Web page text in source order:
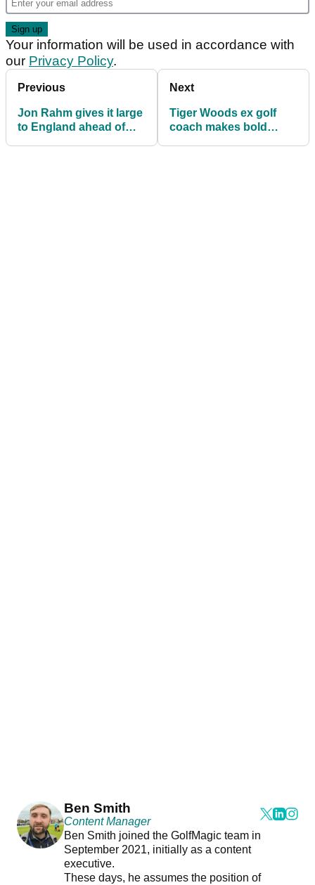
Your information will be used in accordance with
our Privacy Policy.
Previous
Jon Rahm gives it large
to England ahead of
Next
Tiger Woods ex golf
coach makes bold
Ben Smith
Content Manager
Ben Smith joined the GolfMagic team in
September 2021, initially as a content
executive.
These days, he assumes the position of